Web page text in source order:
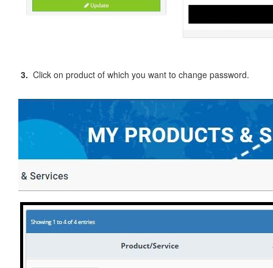
3. Click on product of which you want to change password.